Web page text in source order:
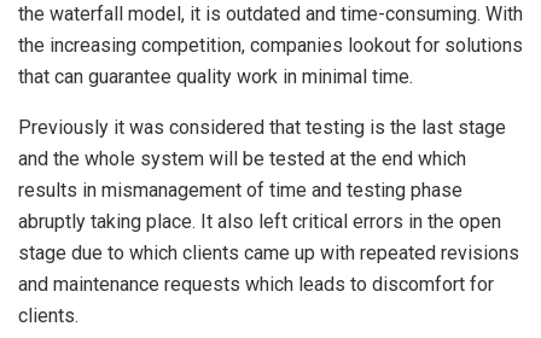
the waterfall model, it is outdated and time-consuming. With
the increasing competition, companies lookout for solutions
that can guarantee quality work in minimal time.
Previously it was considered that testing is the last stage
and the whole system will be tested at the end which
results in mismanagement of time and testing phase
abruptly taking place. It also left critical errors in the open
stage due to which clients came up with repeated revisions
and maintenance requests which leads to discomfort for
clients.